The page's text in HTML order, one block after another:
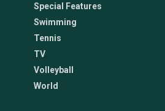
Special Features
Swimming
Tennis
TV
Volleyball
World